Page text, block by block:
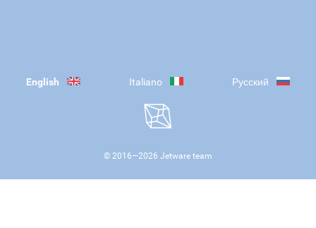
English Italiano Русский
© 2016—2026 Jetware team